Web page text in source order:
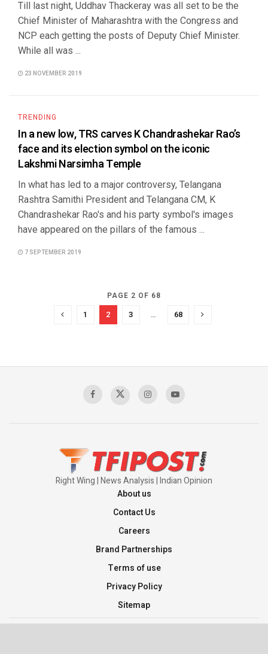
Till last night, Uddhav Thackeray was all set to be the
Chief Minister of Maharashtra with the Congress and
NCP each getting the posts of Deputy Chief Minister.
While all was ...
23 NOVEMBER 2019
TRENDING
In a new low, TRS carves K Chandrashekar Rao’s
face and its election symbol on the iconic
Lakshmi Narsimha Temple
In what has led to a major controversy, Telangana
Rashtra Samithi President and Telangana CM, K
Chandrashekar Rao's and his party symbol's images
have appeared on the pillars of the famous ...
7 SEPTEMBER 2019
PAGE 2 OF 68
1 2 3 … 68
Right Wing | News Analysis | Indian Opinion
About us
Contact Us
Careers
Brand Partnerships
Terms of use
Privacy Policy
Sitemap